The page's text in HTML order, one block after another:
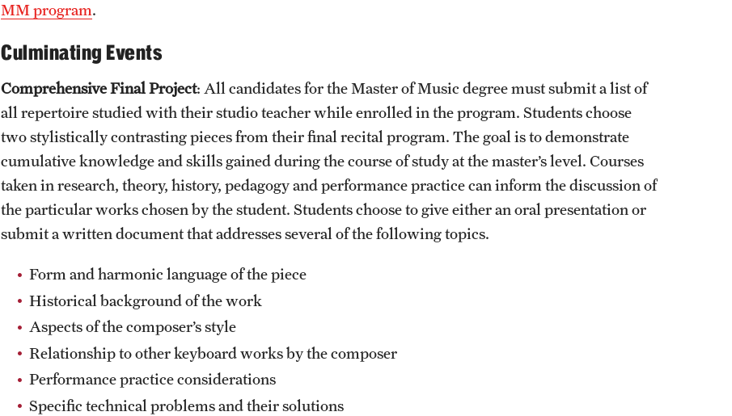
MM program.
Culminating Events
Comprehensive Final Project: All candidates for the Master of Music degree must submit a list of
all repertoire studied with their studio teacher while enrolled in the program. Students choose
two stylistically contrasting pieces from their final recital program. The goal is to demonstrate
cumulative knowledge and skills gained during the course of study at the master’s level. Courses
taken in research, theory, history, pedagogy and performance practice can inform the discussion of
the particular works chosen by the student. Students choose to give either an oral presentation or
submit a written document that addresses several of the following topics.
Form and harmonic language of the piece
Historical background of the work
Aspects of the composer’s style
Relationship to other keyboard works by the composer
Performance practice considerations
Specific technical problems and their solutions